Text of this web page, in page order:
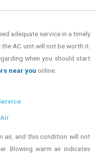
adequate service in a timely
AC unit will not be worth it.
when you should start
near you online.
air, and this condition will not
Blowing warm air indicates